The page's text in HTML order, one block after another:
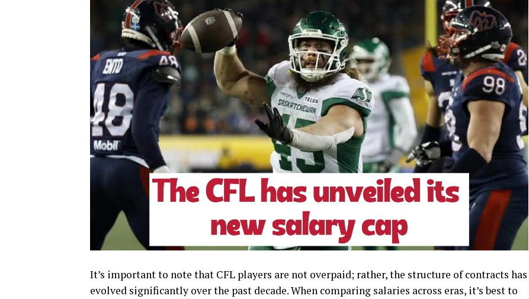
It’s important to note that CFL players are not overpaid; rather, the structure of contracts has
evolved significantly over the past decade. When comparing salaries across eras, it’s best to